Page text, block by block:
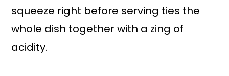
squeeze right before serving ties the
whole dish together with a zing of
acidity.